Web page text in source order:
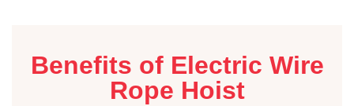
Benefits of Electric Wire
Rope Hoist